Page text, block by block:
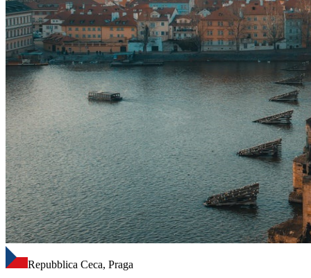
Repubblica Ceca, Praga